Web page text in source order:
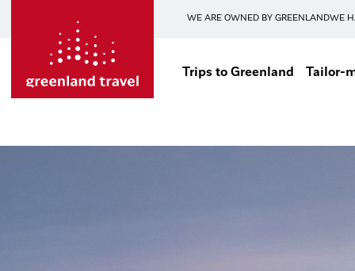
WE ARE OWNED BY GREENLANDWE
Trips to Greenland Tailor-